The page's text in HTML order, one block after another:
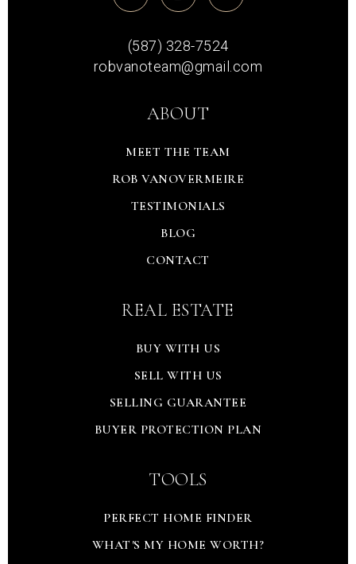
(587) 328-7524
robvanoteam@gmail.com
ABOUT
MEET THE TEAM
ROB VANOVERMEIRE
TESTIMONIALS
BLOG
CONTACT
REAL ESTATE
BUY WITH US
SELL WITH US
SELLING GUARANTEE
BUYER PROTECTION PLAN
TOOLS
PERFECT HOME FINDER
WHAT'S MY HOME WORTH?